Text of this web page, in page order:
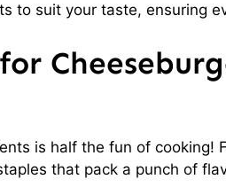
to suit your taste, ensuring
is half the fun of cooking!
that pack a punch of